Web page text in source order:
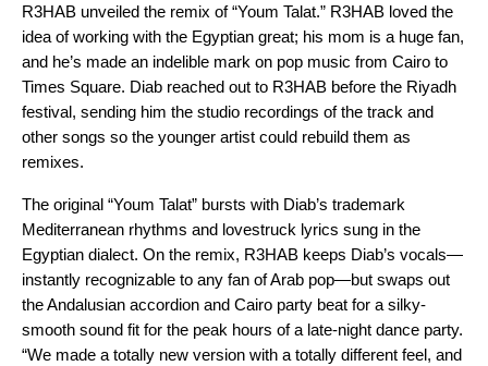
R3HAB unveiled the remix of “Youm Talat.” R3HAB loved the
idea of working with the Egyptian great; his mom is a huge fan,
and he’s made an indelible mark on pop music from Cairo to
Times Square. Diab reached out to R3HAB before the Riyadh
festival, sending him the studio recordings of the track and
other songs so the younger artist could rebuild them as
remixes.
The original “Youm Talat” bursts with Diab’s trademark
Mediterranean rhythms and lovestruck lyrics sung in the
Egyptian dialect. On the remix, R3HAB keeps Diab’s vocals—
instantly recognizable to any fan of Arab pop—but swaps out
the Andalusian accordion and Cairo party beat for a silky-
smooth sound fit for the peak hours of a late-night dance party.
“We made a totally new version with a totally different feel, and